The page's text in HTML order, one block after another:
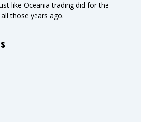
like Oceania trading did for the
those years ago.